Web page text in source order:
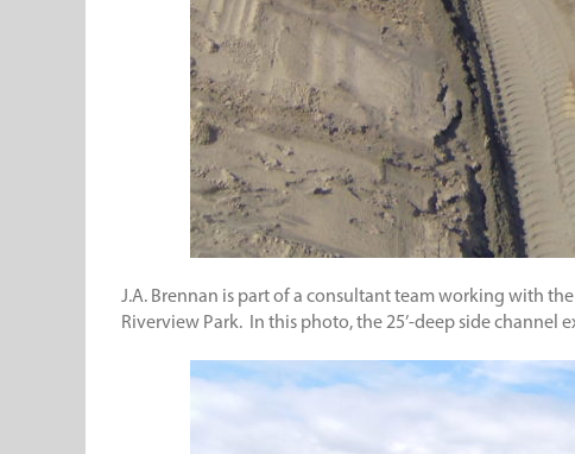
J.A. Brennan is part of a consultant team working with
Riverview Park. In this photo, the 25’-deep side channel